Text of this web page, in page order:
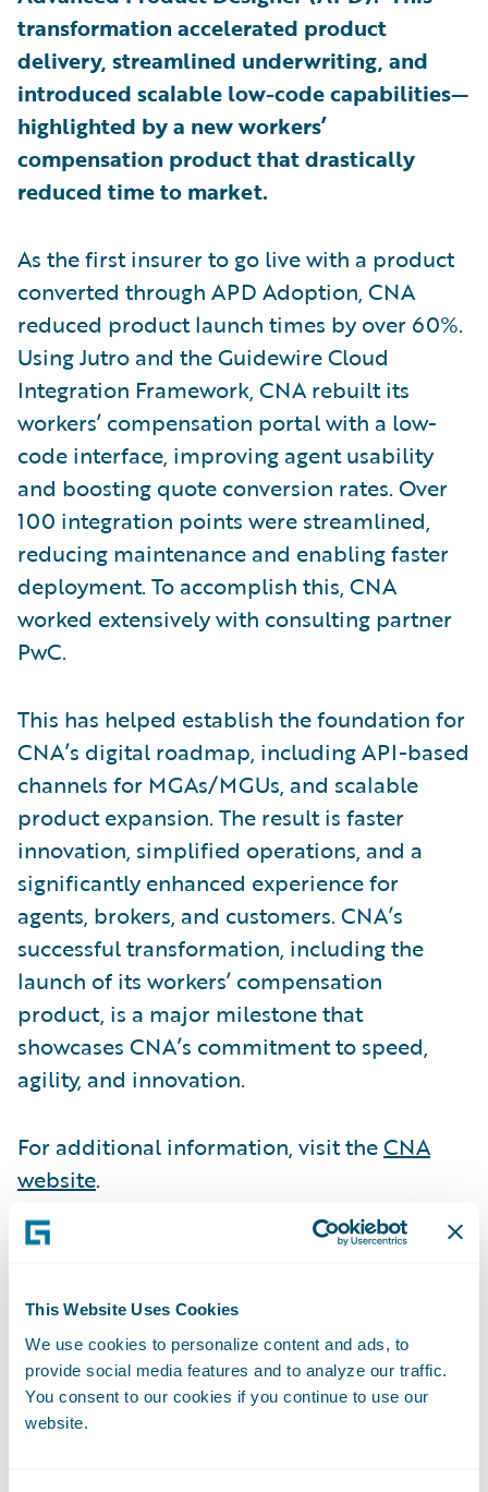
This Website Uses Cookies
We use cookies to personalize content and ads, to
provide social media features and to analyze our traffic.
You consent to our cookies if you continue to use our
website.
transformation accelerated product
delivery, streamlined underwriting, and
introduced scalable low-code capabilities—
highlighted by a new workers’
compensation product that drastically
reduced time to market.
As the first insurer to go live with a product
converted through APD Adoption, CNA
reduced product launch times by over 60%.
Using Jutro and the Guidewire Cloud
Integration Framework, CNA rebuilt its
workers’ compensation portal with a low-
code interface, improving agent usability
and boosting quote conversion rates. Over
100 integration points were streamlined,
reducing maintenance and enabling faster
deployment. To accomplish this, CNA
worked extensively with consulting partner
PwC.
This has helped establish the foundation for
CNA’s digital roadmap, including API-based
channels for MGAs/MGUs, and scalable
product expansion. The result is faster
innovation, simplified operations, and a
significantly enhanced experience for
agents, brokers, and customers. CNA’s
successful transformation, including the
launch of its workers’ compensation
product, is a major milestone that
showcases CNA’s commitment to speed,
agility, and innovation.
For additional information, visit theCNA
website.
OP Life transformed its risk life insurance
initial release, delivering significant
efficiency gains. The company is setting a
new benchmark for modernization in the
industry.